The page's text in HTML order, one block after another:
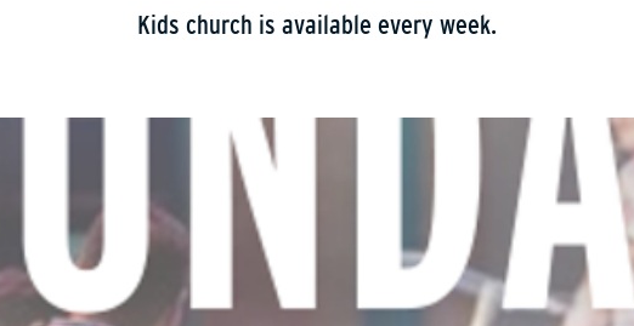
Kids church is available every week.